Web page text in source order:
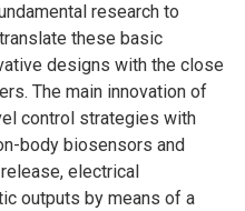
research to
these basic
designs with the close
The main innovation of
control strategies with
body biosensors and
electrical
outputs by means of a